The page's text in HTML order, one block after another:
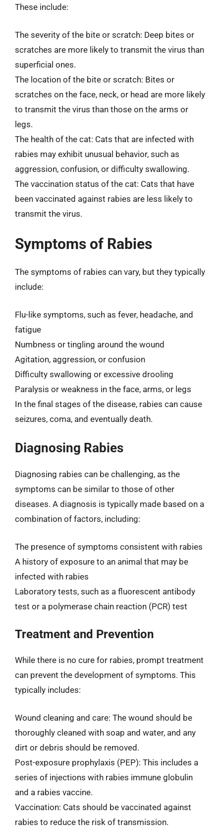
These include:
The severity of the bite or scratch: Deep bites or
scratches are more likely to transmit the virus than
superficial ones.
The location of the bite or scratch: Bites or
scratches on the face, neck, or head are more likely
to transmit the virus than those on the arms or
legs.
The health of the cat: Cats that are infected with
rabies may exhibit unusual behavior, such as
aggression, confusion, or difficulty swallowing.
The vaccination status of the cat: Cats that have
been vaccinated against rabies are less likely to
transmit the virus.
Symptoms of Rabies
The symptoms of rabies can vary, but they typically
include:
Flu-like symptoms, such as fever, headache, and
fatigue
Numbness or tingling around the wound
Agitation, aggression, or confusion
Difficulty swallowing or excessive drooling
Paralysis or weakness in the face, arms, or legs
In the final stages of the disease, rabies can cause
seizures, coma, and eventually death.
Diagnosing Rabies
Diagnosing rabies can be challenging, as the
symptoms can be similar to those of other
diseases. A diagnosis is typically made based on a
combination of factors, including:
The presence of symptoms consistent with rabies
A history of exposure to an animal that may be
infected with rabies
Laboratory tests, such as a fluorescent antibody
test or a polymerase chain reaction (PCR) test
Treatment and Prevention
While there is no cure for rabies, prompt treatment
can prevent the development of symptoms. This
typically includes:
Wound cleaning and care: The wound should be
thoroughly cleaned with soap and water, and any
dirt or debris should be removed.
Post-exposure prophylaxis (PEP): This includes a
series of injections with rabies immune globulin
and a rabies vaccine.
Vaccination: Cats should be vaccinated against
rabies to reduce the risk of transmission.